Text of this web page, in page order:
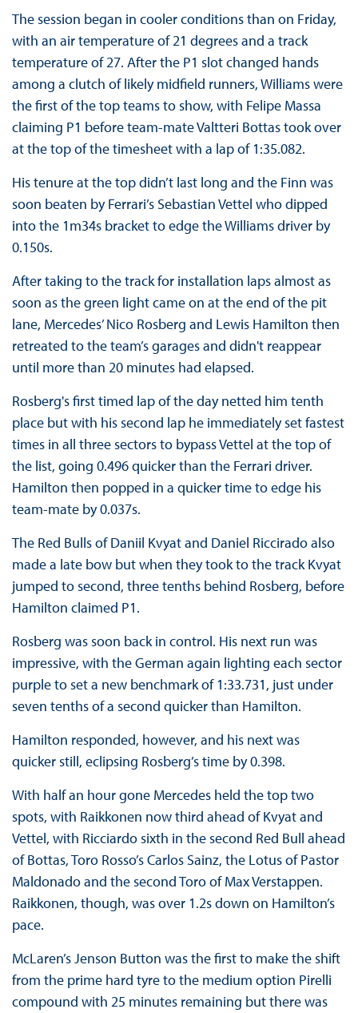
The session began in cooler conditions than on Friday,
with an air temperature of 21 degrees and a track
temperature of 27. After the P1 slot changed hands
among a clutch of likely midfield runners, Williams were
the first of the top teams to show, with Felipe Massa
claiming P1 before team-mate Valtteri Bottas took over
at the top of the timesheet with a lap of 1:35.082.
His tenure at the top didn’t last long and the Finn was
soon beaten by Ferrari’s Sebastian Vettel who dipped
into the 1m34s bracket to edge the Williams driver by
0.150s.
After taking to the track for installation laps almost as
soon as the green light came on at the end of the pit
lane, Mercedes’ Nico Rosberg and Lewis Hamilton then
retreated to the team’s garages and didn't reappear
until more than 20 minutes had elapsed.
Rosberg's first timed lap of the day netted him tenth
place but with his second lap he immediately set fastest
times in all three sectors to bypass Vettel at the top of
the list, going 0.496 quicker than the Ferrari driver.
Hamilton then popped in a quicker time to edge his
team-mate by 0.037s.
The Red Bulls of Daniil Kvyat and Daniel Riccirado also
made a late bow but when they took to the track Kvyat
jumped to second, three tenths behind Rosberg, before
Hamilton claimed P1.
Rosberg was soon back in control. His next run was
impressive, with the German again lighting each sector
purple to set a new benchmark of 1:33.731, just under
seven tenths of a second quicker than Hamilton.
Hamilton responded, however, and his next was
quicker still, eclipsing Rosberg’s time by 0.398.
With half an hour gone Mercedes held the top two
spots, with Raikkonen now third ahead of Kvyat and
Vettel, with Ricciardo sixth in the second Red Bull ahead
of Bottas, Toro Rosso’s Carlos Sainz, the Lotus of Pastor
Maldonado and the second Toro of Max Verstappen.
Raikkonen, though, was over 1.2s down on Hamilton’s
pace.
McLaren’s Jenson Button was the first to make the shift
from the prime hard tyre to the medium option Pirelli
compound with 25 minutes remaining but there was